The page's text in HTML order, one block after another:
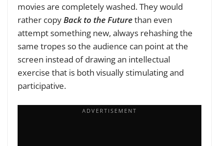
movies are completely washed. They would
rather copyBack to the Futurethan even
attempt something new, always rehashing the
same tropes so the audience can point at the
screen instead of drawing an intellectual
exercise that is both visually stimulating and
participative.